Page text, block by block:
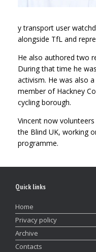
y transport user
alongside TfL and
He also authored two
During that time he
activism. He was also
member of Hackney
cycling borough.
Vincent now
the Blind UK, working
programme.
Quick links
Home
Privacy policy
Archive
Contacts